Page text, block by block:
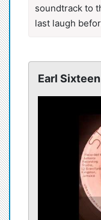
soundtrack to
last laugh
Earl